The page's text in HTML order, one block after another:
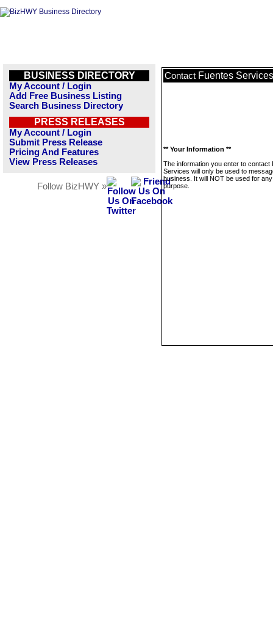
BUSINESS DIRECTORY
My Account / Login
Add Free Business Listing
Search Business Directory
PRESS RELEASES
My Account / Login
Submit Press Release
Pricing And Features
View Press Releases
Follow BizHWY »
Contact Fuentes Services
** Your Information **
The information you enter to contact
Services will only be used to
business. It will NOT be used for
purpose.